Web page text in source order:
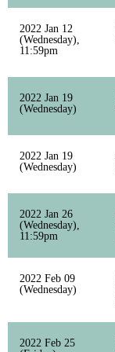
2022 Jan 12
(Wednesday),
11:59pm
2022 Jan 19
(Wednesday)
2022 Jan 19
(Wednesday)
2022 Jan 26
(Wednesday),
11:59pm
2022 Feb 09
(Wednesday)
2022 Feb 25